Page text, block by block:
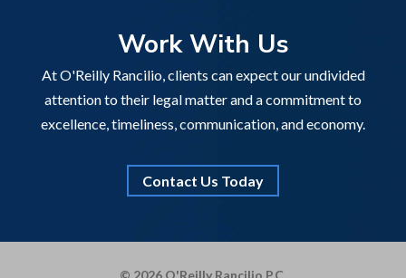
Work With Us
At O'Reilly Rancilio, clients can expect our undivided
attention to their legal matter and a commitment to
excellence, timeliness, communication, and economy.
Contact Us Today
© 2026 O'Reilly Rancilio P.C.